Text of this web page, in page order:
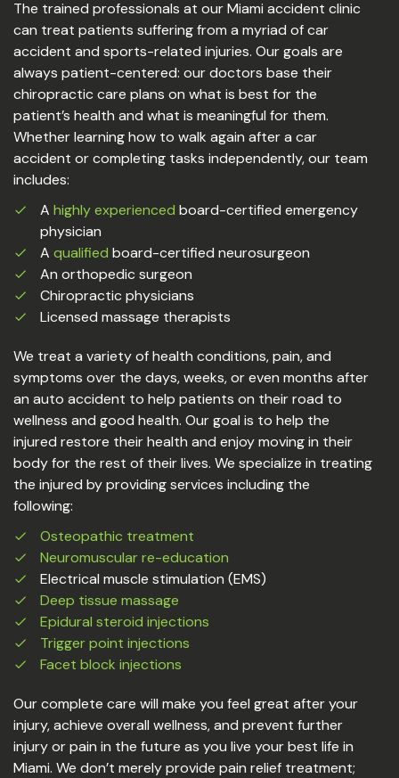
The trained professionals at our Miami accident clinic
can treat patients suffering from a myriad of car
accident and sports-related injuries. Our goals are
always patient-centered: our doctors base their
chiropractic care plans on what is best for the
patient’s health and what is meaningful for them.
Whether learning how to walk again after a car
accident or completing tasks independently, our team
includes:
A highly experienced board-certified emergency
physician
A qualified board-certified neurosurgeon
An orthopedic surgeon
Chiropractic physicians
Licensed massage therapists
We treat a variety of health conditions, pain, and
symptoms over the days, weeks, or even months after
an auto accident to help patients on their road to
wellness and good health. Our goal is to help the
injured restore their health and enjoy moving in their
body for the rest of their lives. We specialize in treating
the injured by providing services including the
following:
Osteopathic treatment
Neuromuscular re-education
Electrical muscle stimulation (EMS)
Deep tissue massage
Epidural steroid injections
Trigger point injections
Facet block injections
Our complete care will make you feel great after your
injury, achieve overall wellness, and prevent further
injury or pain in the future as you live your best life in
Miami. We don’t merely provide pain relief treatment;